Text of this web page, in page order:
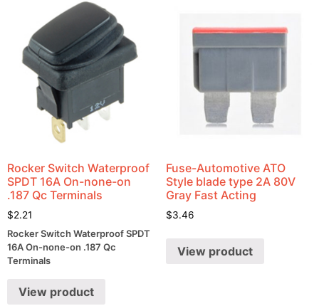
Rocker Switch Waterproof
SPDT 16A On-none-on
.187 Qc Terminals
$2.21
Rocker Switch Waterproof SPDT
16A On-none-on .187 Qc
Terminals
View product
Fuse-Automotive ATO
Style blade type 2A 80V
Gray Fast Acting
$3.46
View product